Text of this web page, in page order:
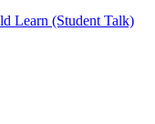
Learn (Student Talk)